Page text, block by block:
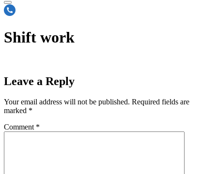
Shift work
Leave a Reply
Your email address will not be published. Required fields are
marked *
Comment *